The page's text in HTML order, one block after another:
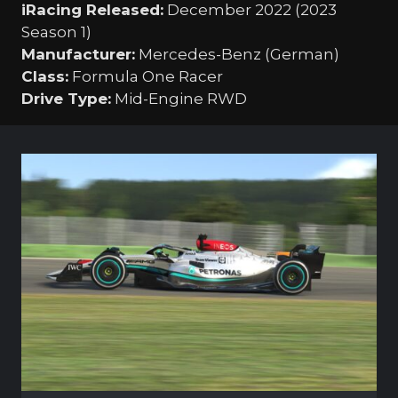
iRacing Released: December 2022 (2023
Season 1)
Manufacturer: Mercedes-Benz (German)
Class: Formula One Racer
Drive Type: Mid-Engine RWD